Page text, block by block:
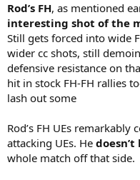
Rod’s FH, as mentioned
interesting shot of the
Still gets forced into wide
wider cc shots, still
defensive resistance on
hit in stock FH-FH rallies
lash out some
Rod’s FH UEs
attacking UEs. He
whole match off that side.